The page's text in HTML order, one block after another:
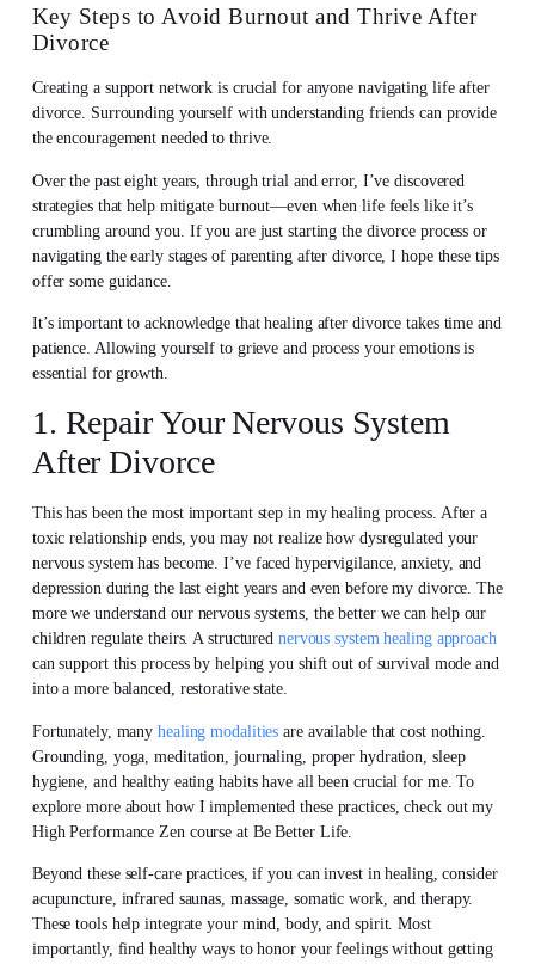
Key Steps to Avoid Burnout and Thrive After
Divorce
Creating a support network is crucial for anyone navigating life after
divorce. Surrounding yourself with understanding friends can provide
the encouragement needed to thrive.
Over the past eight years, through trial and error, I’ve discovered
strategies that help mitigate burnout—even when life feels like it’s
crumbling around you. If you are just starting the divorce process or
navigating the early stages of parenting after divorce, I hope these tips
offer some guidance.
It’s important to acknowledge that healing after divorce takes time and
patience. Allowing yourself to grieve and process your emotions is
essential for growth.
1. Repair Your Nervous System
After Divorce
This has been the most important step in my healing process. After a
toxic relationship ends, you may not realize how dysregulated your
nervous system has become. I’ve faced hypervigilance, anxiety, and
depression during the last eight years and even before my divorce. The
more we understand our nervous systems, the better we can help our
children regulate theirs. A structured nervous system healing approach
can support this process by helping you shift out of survival mode and
into a more balanced, restorative state.
Fortunately, manyhealing modalities are available that cost nothing.
Grounding, yoga, meditation, journaling, proper hydration, sleep
hygiene, and healthy eating habits have all been crucial for me. To
explore more about how I implemented these practices, check out my
High Performance Zen course at Be Better Life.
Beyond these self-care practices, if you can invest in healing, consider
acupuncture, infrared saunas, massage, somatic work, and therapy.
These tools help integrate your mind, body, and spirit. Most
importantly, find healthy ways to honor your feelings without getting